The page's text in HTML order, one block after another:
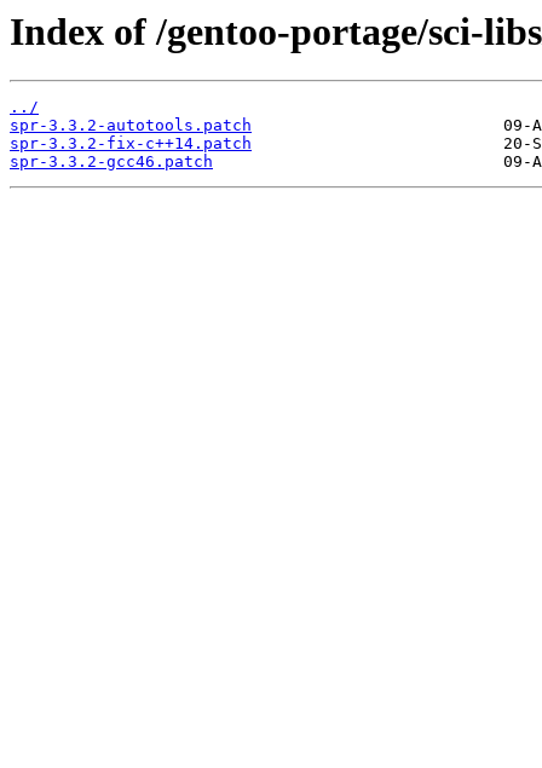
Index of /gentoo-portage/sci-
../
spr-3.3.2-autotools.patch
spr-3.3.2-fix-c++14.patch
spr-3.3.2-gcc46.patch